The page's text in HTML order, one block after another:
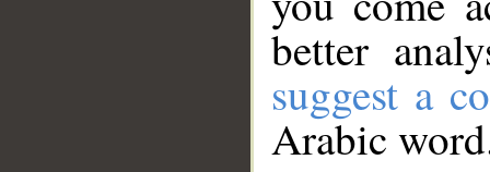
better
suggest a
Arabic